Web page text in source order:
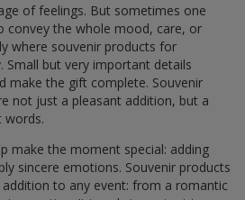
of feelings. But sometimes one
convey the whole mood, care, or
where souvenir products for
Small but very important details
make the gift complete. Souvenir
not just a pleasant addition, but a
words.
make the moment special: adding
sincere emotions. Souvenir products
to any event: from a romantic